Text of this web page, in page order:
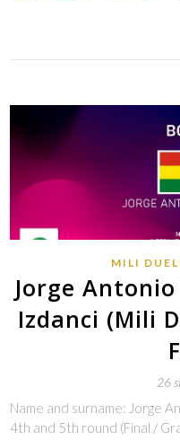
MILI
Jorge
Izdanci (Mili
26
Name and surname: Jorge
4th and 5th round (Final /